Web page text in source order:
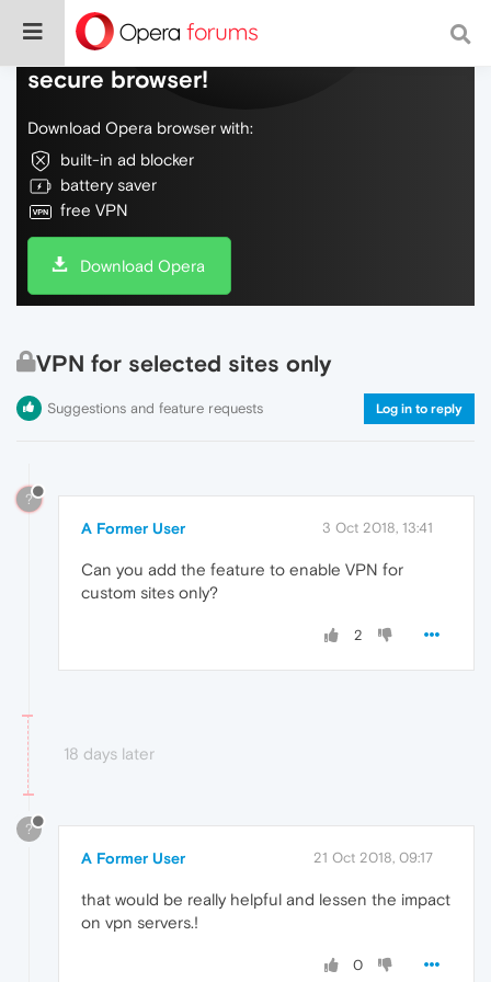
Do more on the web, with a fast and
secure browser!
Download Opera browser with:
built-in ad blocker
battery saver
free VPN
Download Opera
VPN for selected sites only
Suggestions and feature requests Log in to reply
?
A Former User 3 Oct 2018, 13:41
Can you add the feature to enable VPN for
custom sites only?
2
18 days later
?
A Former User 21 Oct 2018, 09:17
that would be really helpful and lessen the impact
on vpn servers.!
0